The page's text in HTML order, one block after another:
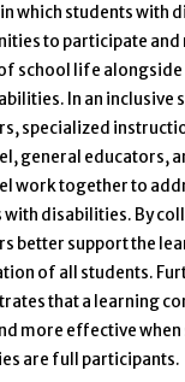
which students with
to participate and
school life alongside
In an inclusive
specialized
general educators,
work together to
with disabilities. By
better support the
of all students.
that a learning
more effective
are full participants.